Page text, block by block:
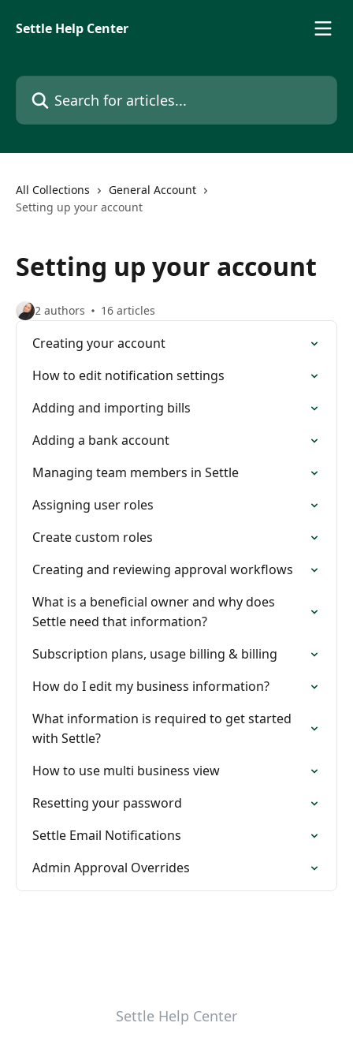
Settle Help Center
Search for articles...
All Collections
General Account
Setting up your account
Setting up your account
2 authors 16 articles
Creating your account
How to edit notification settings
Adding and importing bills
Adding a bank account
Managing team members in Settle
Assigning user roles
Create custom roles
Creating and reviewing approval workflows
What is a beneficial owner and why does
Settle need that information?
Subscription plans, usage billing & billing
How do I edit my business information?
What information is required to get started
with Settle?
How to use multi business view
Resetting your password
Settle Email Notifications
Admin Approval Overrides
Settle Help Center